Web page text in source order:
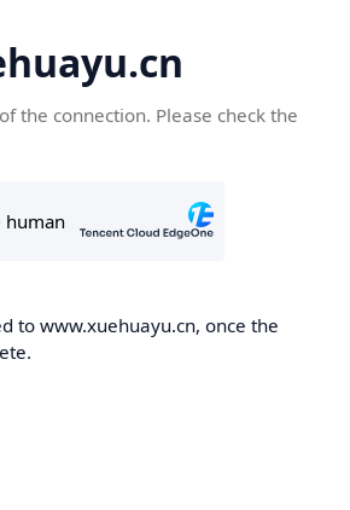
the connection. Please check the
to www.xuehuayu.cn, once the